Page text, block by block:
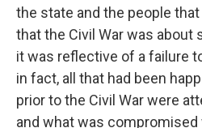
the state and the people
that the Civil War was about
it was reflective of a failure
in fact, all that had been
prior to the Civil War were
and what was